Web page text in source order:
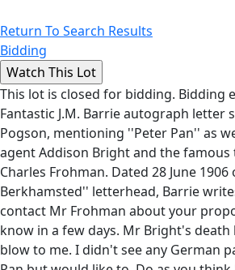
Return To Search Results
Bidding
This lot is closed for bidding. Bidding
Fantastic J.M. Barrie autograph letter
Pogson, mentioning ''Peter Pan'' as
agent Addison Bright and the famous
Charles Frohman. Dated 28 June
Berkhamsted'' letterhead, Barrie
contact Mr Frohman about your
know in a few days. Mr Bright's death
blow to me. I didn't see any German